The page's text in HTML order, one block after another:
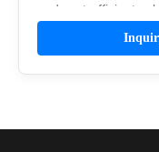
and cost-efficient
forwarding service